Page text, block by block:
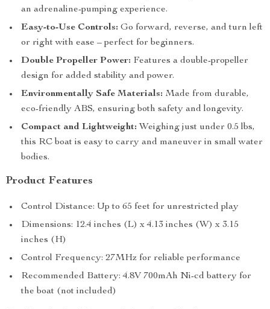
an adrenaline-pumping experience.
Easy-to-Use Controls: Go forward, reverse, and turn left
or right with ease – perfect for beginners.
Double Propeller Power: Features a double-propeller
design for added stability and power.
Environmentally Safe Materials: Made from durable,
eco-friendly ABS, ensuring both safety and longevity.
Compact and Lightweight: Weighing just under 0.5 lbs,
this RC boat is easy to carry and maneuver in small water
bodies.
Product Features
Control Distance: Up to 65 feet for unrestricted play
Dimensions: 12.4 inches (L) x 4.13 inches (W) x 3.15
inches (H)
Control Frequency: 27MHz for reliable performance
Recommended Battery: 4.8V 700mAh Ni-cd battery for
the boat (not included)